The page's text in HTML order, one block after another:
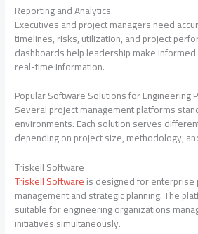
Reporting and Analytics
Executives and project managers need
timelines, risks, utilization, and project
dashboards help leadership make
real-time information.
Popular Software Solutions for Engineering
Several project management platforms
environments. Each solution serves
depending on project size, methodology,
Triskell Software
Triskell Softwareis designed for
management and strategic planning. The
suitable for engineering organizations
initiatives simultaneously.